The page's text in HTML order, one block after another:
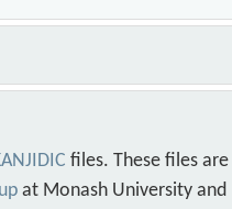
files. These files are
at Monash University and